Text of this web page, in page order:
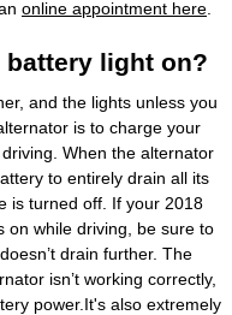
online appointment here
light on?
and the lights unless you
is to charge your
When the alternator
to entirely drain all its
is turned off. If your 2018
on while driving, be sure to
drain further. The
isn’t working correctly,
power.It's also extremely